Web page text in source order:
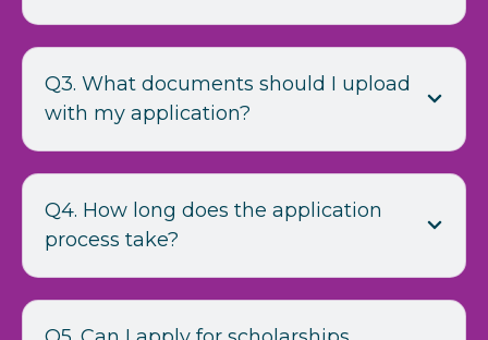
Q3. What documents should I upload
with my application?
Q4. How long does the application
process take?